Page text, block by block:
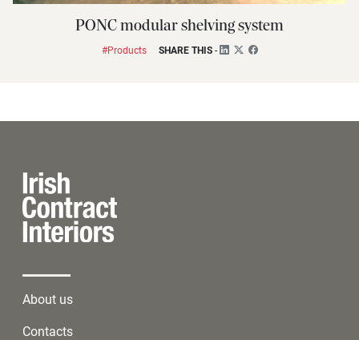
PONC modular shelving system
#Products SHARE THIS-
About us
Contacts